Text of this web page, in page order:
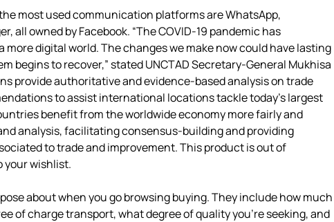
most used communication platforms are WhatsApp,
all owned by Facebook. “The COVID-19 pandemic has
digital world. The changes we make now could have lasting
begins to recover,” stated UNCTAD Secretary-General Mukhisa
provide authoritative and evidence-based analysis on trade
to assist international locations tackle today’s largest
benefit from the worldwide economy more fairly and
analysis, facilitating consensus-building and providing
to trade and improvement. This product is out of
your wishlist.
about when you go browsing buying. They include how much
of charge transport, what degree of quality you’re seeking, and